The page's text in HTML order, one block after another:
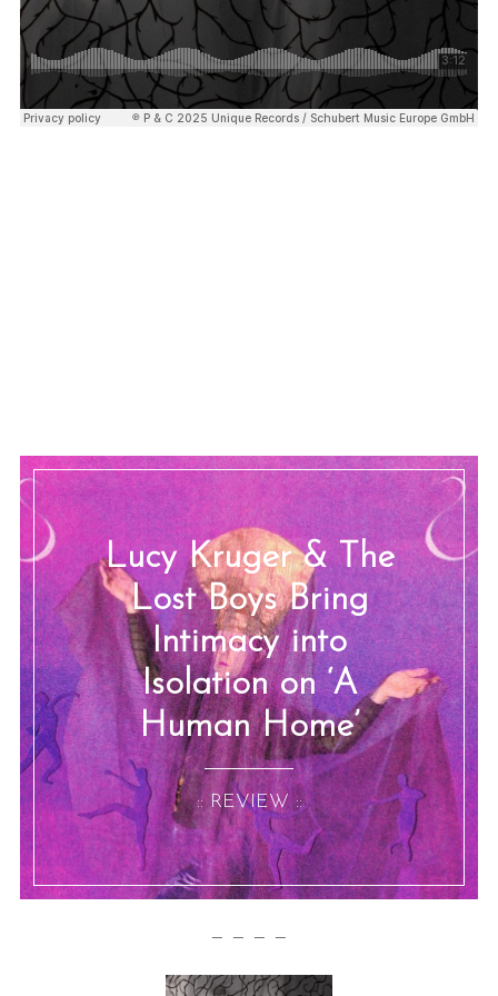
Lucy Kruger & The
Lost Boys Bring
Intimacy into
Isolation on ‘A
Human Home’
:: REVIEW ::
— — — —